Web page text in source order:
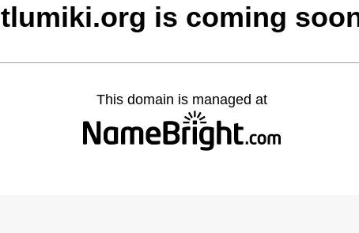
tlumiki.org is coming
This domain is managed at